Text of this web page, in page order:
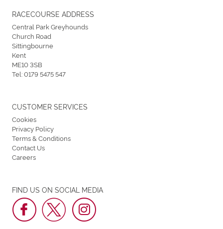
RACECOURSE ADDRESS
Central Park Greyhounds
Church Road
Sittingbourne
Kent
ME10 3SB
Tel:0179 5475 547
FIND US ON SOCIAL MEDIA
CUSTOMER SERVICES
Cookies
Privacy Policy
Terms & Conditions
Contact Us
Careers